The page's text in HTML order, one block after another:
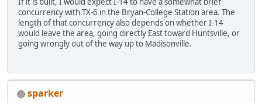
concurrency with TX-6 in the Bryan-College Station area. The
length of that concurrency also depends on whether I-14
would leave the area, going directly East toward Huntsville, or
going wrongly out of the way up to Madisonville.
sparker